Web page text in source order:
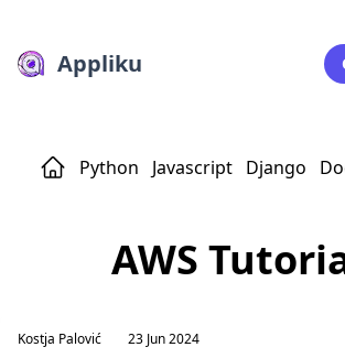
Appliku
Python Javascript Django
AWS
Kostja Palović 23 Jun 2024